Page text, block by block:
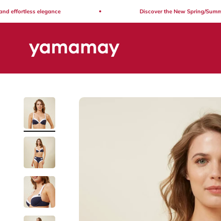
elegance Discover the New Spring/Summer
Yamamay Lebanon